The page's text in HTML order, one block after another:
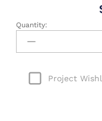
Quantity:
Project